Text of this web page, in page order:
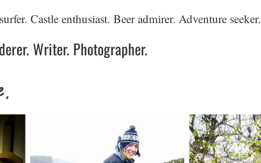
Castle enthusiast. Beer admirer. Adventure seeker.
Writer. Photographer.